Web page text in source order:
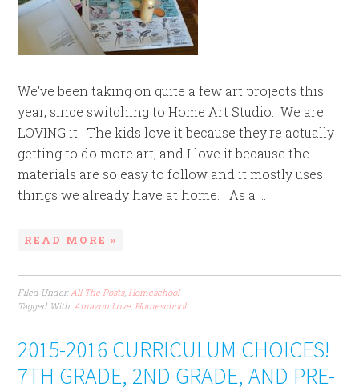
We've been taking on quite a few art projects this
year, since switching to Home Art Studio. We are
LOVING it! The kids love it because they're actually
getting to do more art, and I love it because the
materials are so easy to follow and it mostly uses
things we already have at home. As a ...
READ MORE »
Filed Under:All The Posts,Homeschool
Tagged With:Amazon Love,Homeschool
2015-2016 CURRICULUM CHOICES!
7TH GRADE, 2ND GRADE, AND PRE-